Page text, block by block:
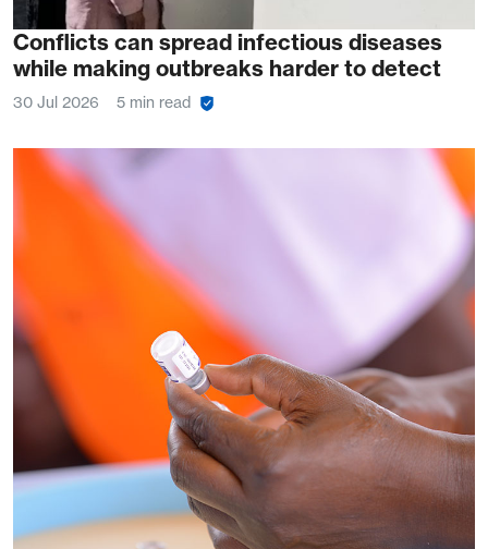
Conflicts can spread infectious diseases
while making outbreaks harder to detect
30 Jul 2026 5 min read